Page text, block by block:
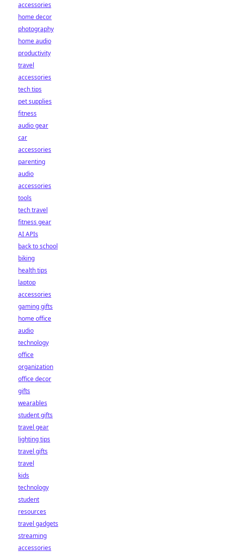
accessories
home decor
photography
home audio
productivity
travel
accessories
tech tips
pet supplies
fitness
audio gear
car
accessories
parenting
audio
accessories
tools
tech travel
fitness gear
AI APIs
back to school
biking
health tips
laptop
accessories
gaming gifts
home office
audio
technology
office
organization
office decor
gifts
wearables
student gifts
travel gear
lighting tips
travel gifts
travel
kids
technology
student
resources
travel gadgets
streaming
accessories